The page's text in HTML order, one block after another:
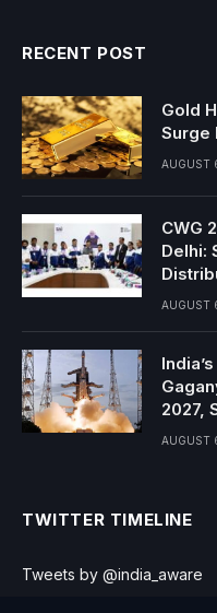
RECENT POST
Gold
Surge
AUGUST
CWG
Delhi:
AUGUST
2027,
AUGUST
TWITTER TIMELINE
Tweets by @india_aware